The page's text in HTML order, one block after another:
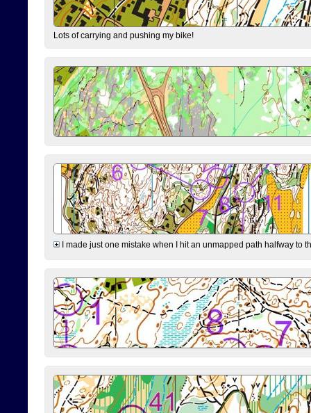
Lots of carrying and pushing my bike!
I made just one mistake when I hit an unmapped path halfway to